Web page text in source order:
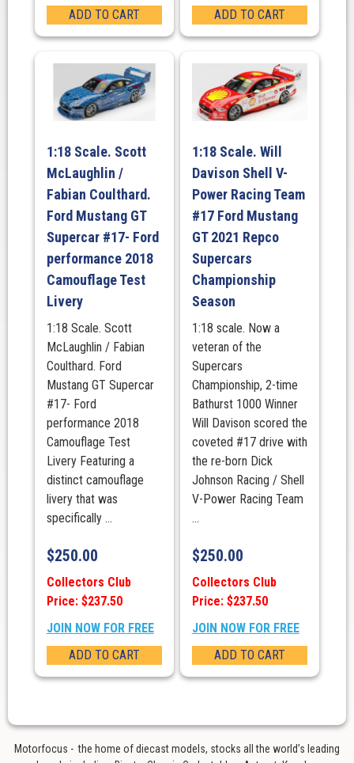
ADD TO CART
ADD TO CART
1:18 Scale. Scott
McLaughlin /
Fabian Coulthard.
Ford Mustang GT
Supercar #17- Ford
performance 2018
Camouflage Test
Livery
1:18 Scale. Scott
McLaughlin / Fabian
Coulthard. Ford
Mustang GT Supercar
#17- Ford
performance 2018
Camouflage Test
Livery Featuring a
distinct camouflage
livery that was
specifically ...
$250.00
Collectors Club
Price: $237.50
JOIN NOW FOR FREE
ADD TO CART
1:18 Scale. Will
Davison Shell V-
Power Racing Team
#17 Ford Mustang
GT 2021 Repco
Supercars
Championship
Season
1:18 scale. Now a
veteran of the
Supercars
Championship, 2-time
Bathurst 1000 Winner
Will Davison scored the
coveted #17 drive with
the re-born Dick
Johnson Racing / Shell
V-Power Racing Team
...
$250.00
Collectors Club
Price: $237.50
JOIN NOW FOR FREE
ADD TO CART
Motorfocus - the home of diecast models, stocks all the world’s leading